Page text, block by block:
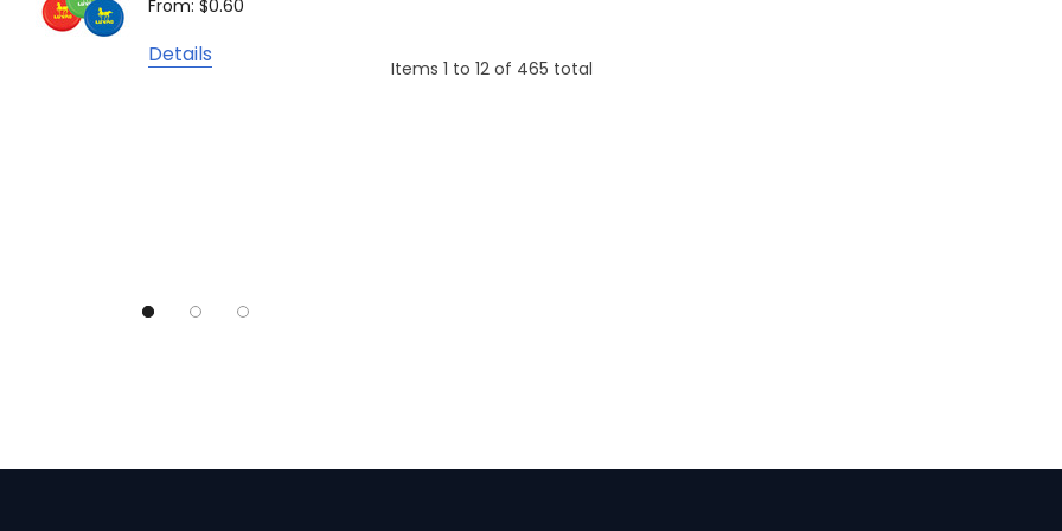
TRENDSWEAR
Colours of Cotton
From: $0.60
Details
Items 1 to 12 of 465 total